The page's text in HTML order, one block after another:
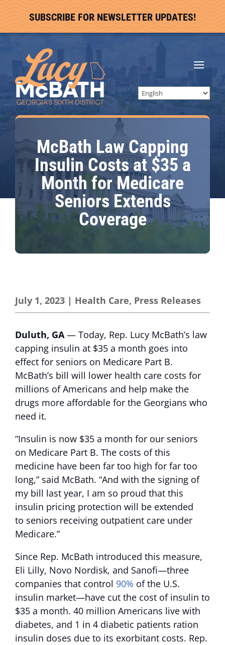
SUBSCRIBE FOR NEWSLETTER UPDATES!
McBath Law Capping
Insulin Costs at $35 a
Month for Medicare
Seniors Extends
Coverage
July 1, 2023 | Health Care, Press Releases
Duluth, GA— Today, Rep. Lucy McBath’s law
capping insulin at $35 a month goes into
effect for seniors on Medicare Part B.
McBath’s bill will lower health care costs for
millions of Americans and help make the
drugs more affordable for the Georgians who
need it.
“Insulin is now $35 a month for our seniors
on Medicare Part B. The costs of this
medicine have been far too high for far too
long,” said McBath. “And with the signing of
my bill last year, I am so proud that this
insulin pricing protection will be extended
to seniors receiving outpatient care under
Medicare.”
Since Rep. McBath introduced this measure,
Eli Lilly, Novo Nordisk, and Sanofi—three
companies that control 90% of the U.S.
insulin market—have cut the cost of insulin to
$35 a month. 40 million Americans live with
diabetes, and 1 in 4 diabetic patients ration
insulin doses due to its exorbitant costs. Rep.